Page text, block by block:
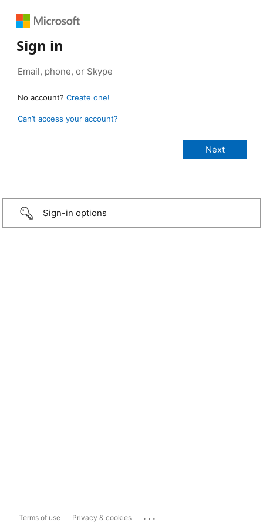
Sign in
No account? Create one!
Can’t access your account?
Sign-in options
Terms of use Privacy & cookies ...